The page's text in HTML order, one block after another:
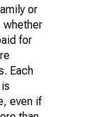
or
whether
for
Each
even if